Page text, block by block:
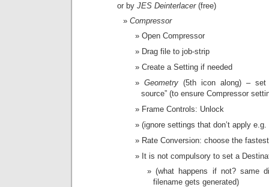
or by JES Deinterlacer(free)
Compressor
Open Compressor
Drag file to job-strip
Create a Setting if needed
Geometry (5th icon along) –
source” (to ensure Compressor
Frame Controls: Unlock
(ignore settings that don’t apply
Rate Conversion: choose the
It is not compulsory to set a
(what happens if not? same
filename gets generated)